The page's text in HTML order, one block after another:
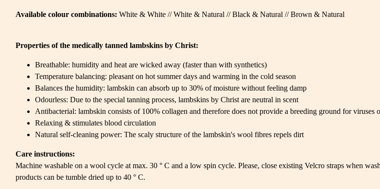
Available colour combinations: White & White // White & Natural // Black & Natural // Brown & Natural
Properties of the medically tanned lambskins by Christ:
Breathable: humidity and heat are wicked away (faster than with synthetics)
Temperature balancing: pleasant on hot summer days and warming in the cold season
Balances the humidity: lambskin can absorb up to 30% of moisture without feeling damp
Odourless: Due to the special tanning process, lambskins by Christ are neutral in scent
Antibacterial: lambskin consists of 100% collagen and therefore does not provide a breeding ground for viruses
Relaxing & stimulates blood circulation
Natural self-cleaning power: The scaly structure of the lambskin's wool fibres repels dirt
Care instructions:
Machine washable on a wool cycle at max. 30 ° C and a low spin cycle. Please, close existing Velcro straps when
products can be tumble dried up to 40 ° C.